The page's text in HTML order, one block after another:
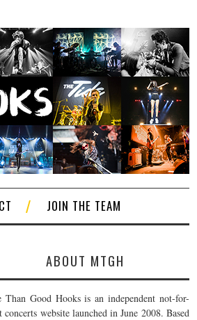
JOIN THE TEAM
ABOUT MTGH
Than Good Hooks is an independent not-for-
concerts website launched in June 2008. Based